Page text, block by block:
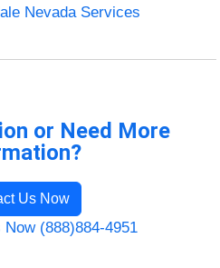
Nevada Services
or Need More
Us Now
(888)884-4951